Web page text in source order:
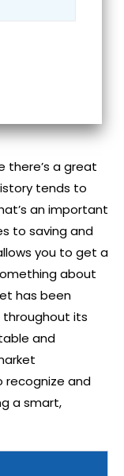
there’s a great
tends to
an important
to saving and
you to get a
about
has been
its
and
recognize and
a smart,